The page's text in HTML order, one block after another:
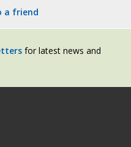
a friend
for latest news and